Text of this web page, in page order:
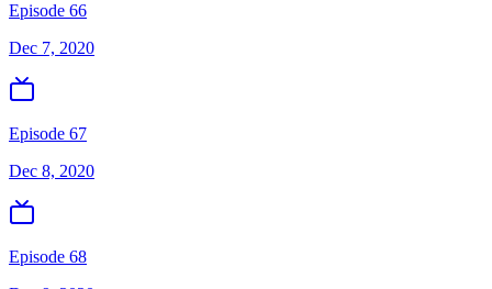
Episode 66
Dec 7, 2020
Episode 67
Dec 8, 2020
Episode 68